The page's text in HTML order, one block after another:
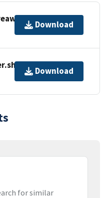
Download
Download
for similar